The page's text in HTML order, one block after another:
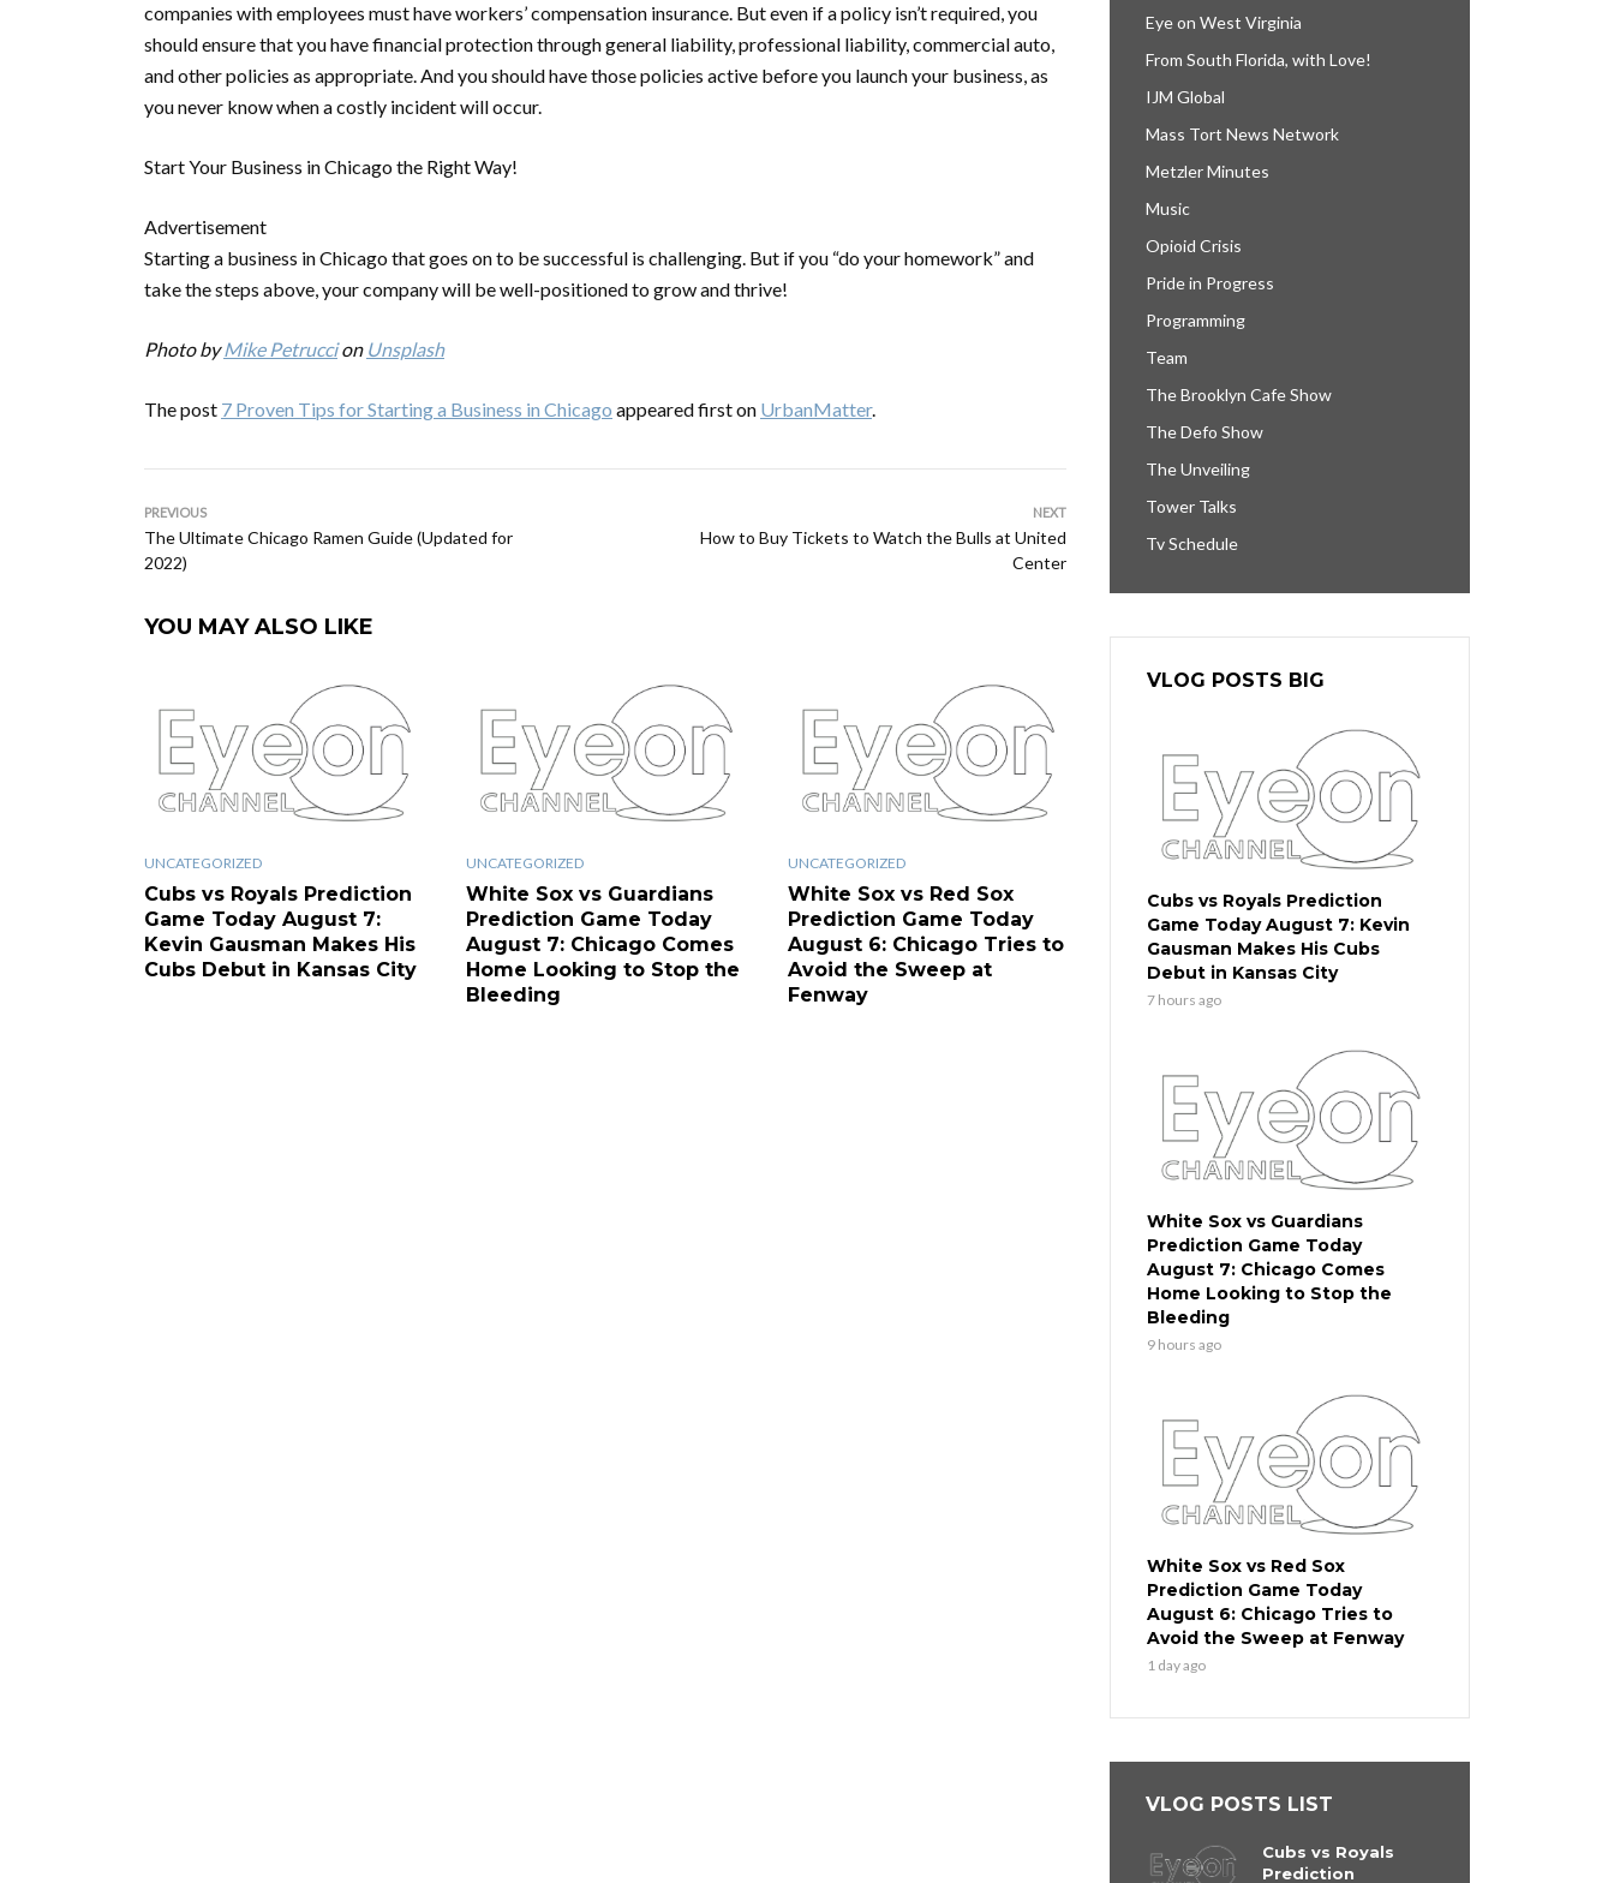
companies with employees must have workers’ compensation insurance. But even if a policy isn’t required, you
should ensure that you have financial protection through general liability, professional liability, commercial auto,
and other policies as appropriate. And you should have those policies active beforeyou launch your business, as
you never know when a costly incident will occur.
Start Your Business in Chicago the Right Way!
Advertisement
Starting a business in Chicago that goes on to be successful is challenging. But if you “do your homework” and
take the steps above, your company will be well-positioned to grow and thrive!
Photo byMike Petruccion Unsplash
The post 7 Proven Tips for Starting a Business in Chicago appeared first on UrbanMatter.
PREVIOUS
The Ultimate Chicago Ramen Guide (Updated for
2022)
NEXT
How to Buy Tickets to Watch the Bulls at United
Center
YOU MAY ALSO LIKE
UNCATEGORIZED
Cubs vs Royals Prediction
Game Today August 7:
Kevin Gausman Makes His
Cubs Debut in Kansas City
UNCATEGORIZED
White Sox vs Guardians
Prediction Game Today
August 7: Chicago Comes
Home Looking to Stop the
Bleeding
UNCATEGORIZED
White Sox vs Red Sox
Prediction Game Today
August 6: Chicago Tries to
Avoid the Sweep at
Fenway
Eye on West Virginia
From South Florida, with Love!
IJM Global
Mass Tort News Network
Metzler Minutes
Music
Opioid Crisis
Pride in Progress
Programming
Team
The Brooklyn Cafe Show
The Defo Show
The Unveiling
Tower Talks
Tv Schedule
VLOG POSTS BIG
Cubs vs Royals Prediction
Game Today August 7: Kevin
Gausman Makes His Cubs
Debut in Kansas City
7 hours ago
White Sox vs Guardians
Prediction Game Today
August 7: Chicago Comes
Home Looking to Stop the
Bleeding
9 hours ago
White Sox vs Red Sox
Prediction Game Today
August 6: Chicago Tries to
Avoid the Sweep at Fenway
1 day ago
VLOG POSTS LIST
Cubs vs Royals
Prediction